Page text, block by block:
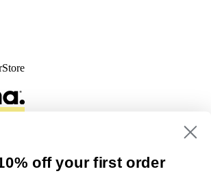
off your first order